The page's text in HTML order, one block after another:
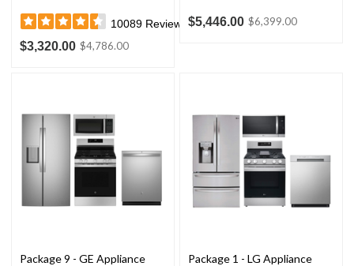
10089 Reviews
$3,320.00 $4,786.00
$5,446.00 $6,399.00
Package 9 - GE Appliance
Package 1 - LG Appliance